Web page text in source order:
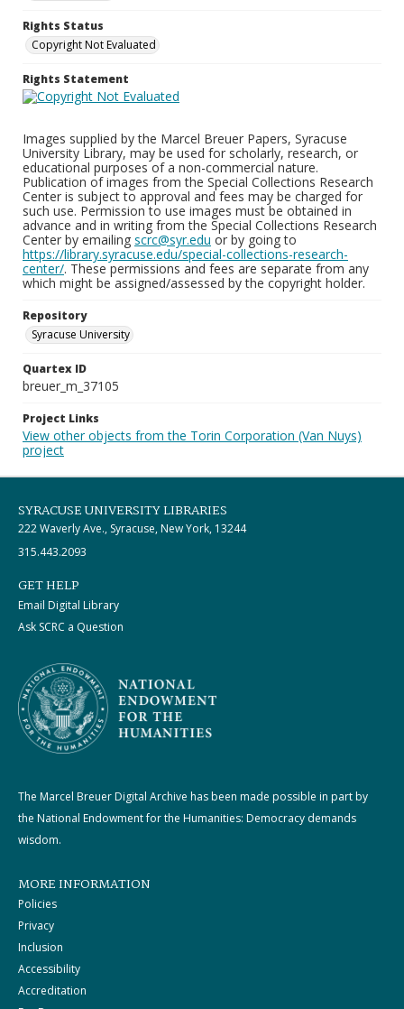
Rights Status
Copyright Not Evaluated
Rights Statement
Images supplied by the Marcel Breuer Papers, Syracuse
University Library, may be used for scholarly, research, or
educational purposes of a non-commercial nature.
Publication of images from the Special Collections Research
Center is subject to approval and fees may be charged for
such use. Permission to use images must be obtained in
advance and in writing from the Special Collections Research
Center by emailing scrc@syr.edu or by going to
https://library.syracuse.edu/special-collections-research-
center/. These permissions and fees are separate from any
which might be assigned/assessed by the copyright holder.
Repository
Syracuse University
Quartex ID
breuer_m_37105
Project Links
View other objects from the Torin Corporation (Van Nuys)
project
SYRACUSE UNIVERSITY LIBRARIES
222 Waverly Ave., Syracuse, New York, 13244
315.443.2093
GET HELP
Email Digital Library
Ask SCRC a Question
The Marcel Breuer Digital Archive has been made possible in part by
the National Endowment for the Humanities: Democracy demands
wisdom.
MORE INFORMATION
Policies
Privacy
Inclusion
Accessibility
Accreditation